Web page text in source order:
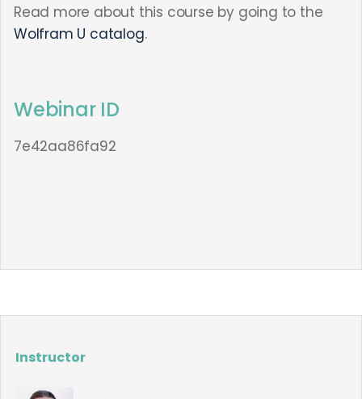
Read more about this course by going to the
Wolfram U catalog.
Webinar ID
7e42aa86fa92
Instructor